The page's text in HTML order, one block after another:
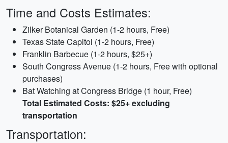
Time and Costs Estimates:
Zilker Botanical Garden (1-2 hours, Free)
Texas State Capitol (1-2 hours, Free)
Franklin Barbecue (1-2 hours, $25+)
South Congress Avenue (1-2 hours, Free with optional
purchases)
Bat Watching at Congress Bridge (1 hour, Free)
Total Estimated Costs: $25+ excluding
transportation
Transportation: